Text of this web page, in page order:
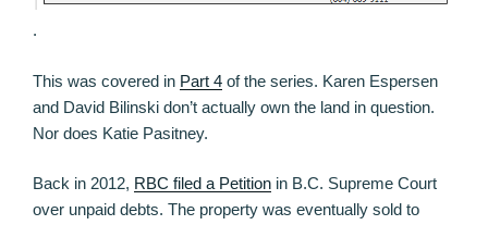
.
This was covered in Part 4 of the series. Karen Espersen
and David Bilinski don’t actually own the land in question.
Nor does Katie Pasitney.
Back in 2012, RBC filed a Petition in B.C. Supreme Court
over unpaid debts. The property was eventually sold to